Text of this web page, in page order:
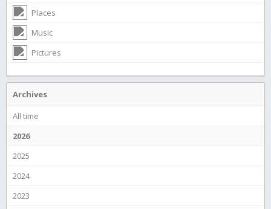
Places
Music
Pictures
Archives
All time
2026
2025
2024
2023